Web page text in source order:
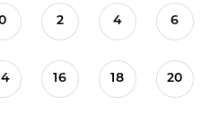
2 4 6
16 18 20